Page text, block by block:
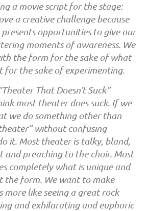
a movie script for the stage:
a creative challenge because
presents opportunities to give our
moments of awareness. We
the form for the sake of what
for the sake of experimenting.
That Doesn’t Suck”
most theater does suck. If we
we do something other than
without confusing
it. Most theater is talky, bland,
and preaching to the choir. Most
completely what is unique and
the form. We want to make
more like seeing a great rock
and exhilarating and euphoric